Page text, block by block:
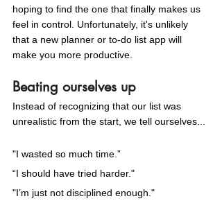
hoping to find the one that finally makes us
feel in control. Unfortunately, it's unlikely
that a new planner or to-do list app will
make you more productive.
Beating ourselves up
Instead of recognizing that our list was
unrealistic from the start, we tell ourselves...
"I wasted so much time.”
“I should have tried harder."
"I’m just not disciplined enough."